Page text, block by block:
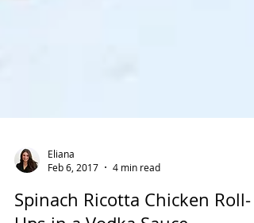
Eliana
Feb 6, 2017
4 min read